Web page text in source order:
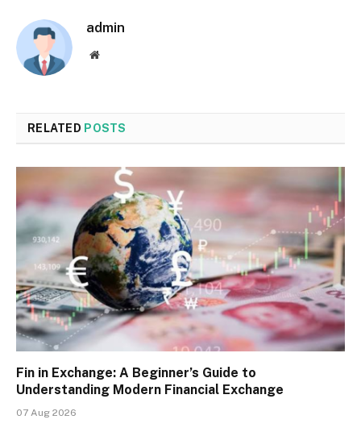
admin
Website
RELATED POSTS
Fin in Exchange: A Beginner’s Guide to
Understanding Modern Financial Exchange
07 Aug 2026